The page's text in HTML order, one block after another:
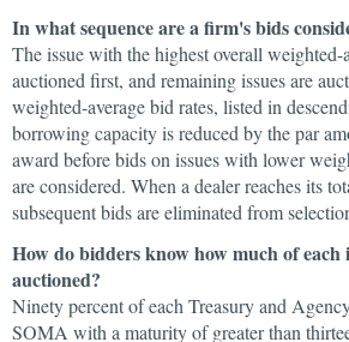
In what sequence are a firm's bids
The issue with the highest overall weighted-
auctioned first, and remaining issues are
weighted-average bid rates, listed in
borrowing capacity is reduced by the par
award before bids on issues with lower
are considered. When a dealer reaches its
subsequent bids are eliminated from
How do bidders know how much of each
auctioned?
Ninety percent of each Treasury and
SOMA with a maturity of greater than